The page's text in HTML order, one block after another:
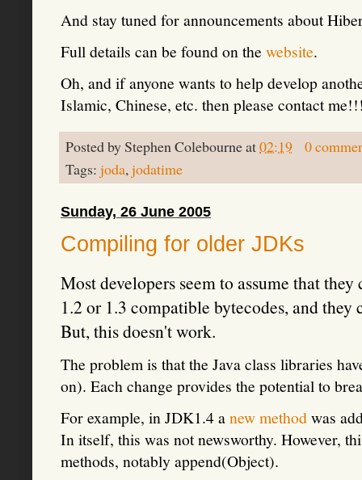
And stay tuned for announcements about
Full details can be found on the website.
Oh, and if anyone wants to help develop
Islamic, Chinese, etc. then please contact
Posted byStephen Colebourneat02:19
0
Tags: joda,jodatime
Sunday, 26 June 2005
Compiling for older JDKs
Most developers seem to assume that
1.2 or 1.3 compatible bytecodes, and
But, this doesn't work.
The problem is that the Java class libraries
on). Each change provides the potential to
For example, in JDK1.4 anew methodwas
In itself, this was not newsworthy. However,
methods, notably append(Object).